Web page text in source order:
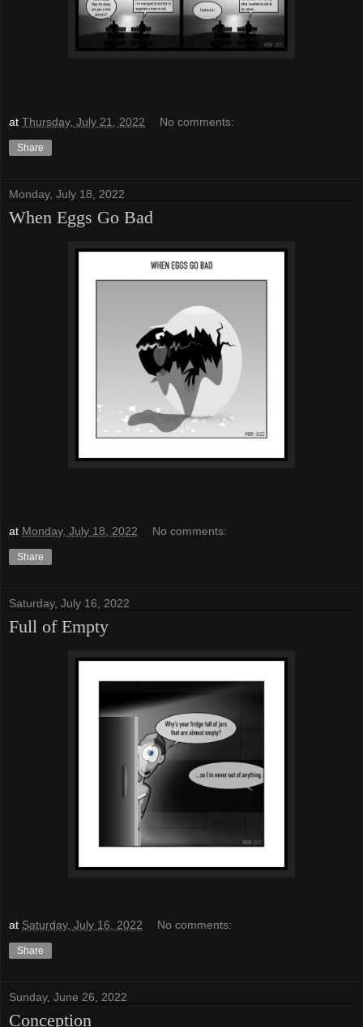
at Thursday, July 21, 2022 No comments:
Share
Monday, July 18, 2022
When Eggs Go Bad
at Monday, July 18, 2022 No comments:
Share
Saturday, July 16, 2022
Full of Empty
at Saturday, July 16, 2022 No comments:
Share
Sunday, June 26, 2022
Conception